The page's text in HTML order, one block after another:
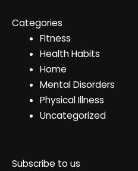
Categories
Fitness
Health Habits
Home
Mental Disorders
Physical Illness
Uncategorized
Subscribe to us